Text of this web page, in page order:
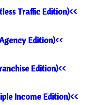
Traffic Edition)<<
Edition)<<
Edition)<<
Income Edition)<<